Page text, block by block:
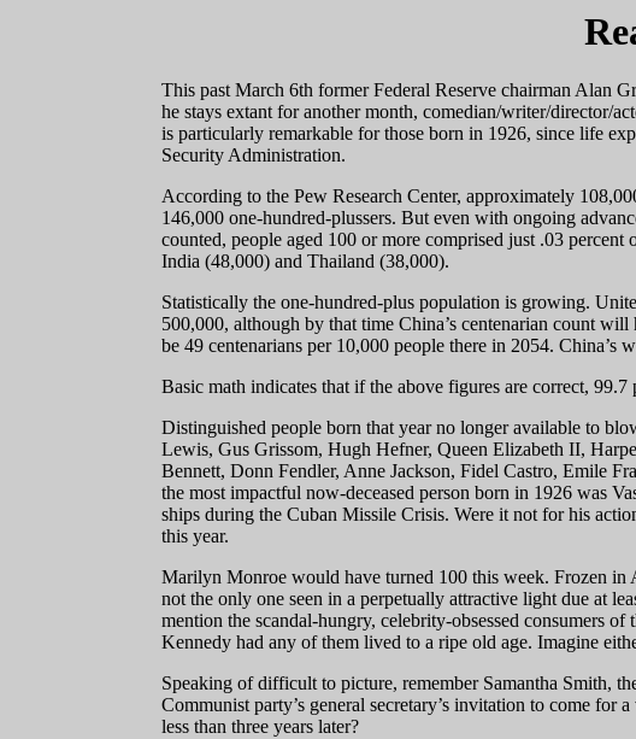
This past March 6th former Federal Reserve chairman Alan
he stays extant for another month, comedian/writer/director/
is particularly remarkable for those born in 1926, since life
Security Administration.
According to the Pew Research Center, approximately
146,000 one-hundred-plussers. But even with ongoing
counted, people aged 100 or more comprised just .03
India (48,000) and Thailand (38,000).
Statistically the one-hundred-plus population is growing.
500,000, although by that time China’s centenarian count
be 49 centenarians per 10,000 people there in 2054.
Basic math indicates that if the above figures are correct,
Distinguished people born that year no longer available to
Lewis, Gus Grissom, Hugh Hefner, Queen Elizabeth II,
Bennett, Donn Fendler, Anne Jackson, Fidel Castro, Emile
the most impactful now-deceased person born in 1926 was
ships during the Cuban Missile Crisis. Were it not for his
this year.
Marilyn Monroe would have turned 100 this week. Frozen in
not the only one seen in a perpetually attractive light due at
mention the scandal-hungry, celebrity-obsessed consumers
Kennedy had any of them lived to a ripe old age. Imagine
Speaking of difficult to picture, remember Samantha Smith,
Communist party’s general secretary’s invitation to come for
less than three years later?